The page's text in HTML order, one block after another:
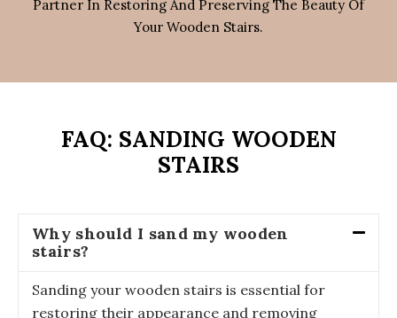
Partner In Restoring And Preserving The Beauty Of
Your Wooden Stairs.
FAQ: SANDING WOODEN
STAIRS
Why should I sand my wooden
stairs?
Sanding your wooden stairs is essential for
restoring their appearance and removing